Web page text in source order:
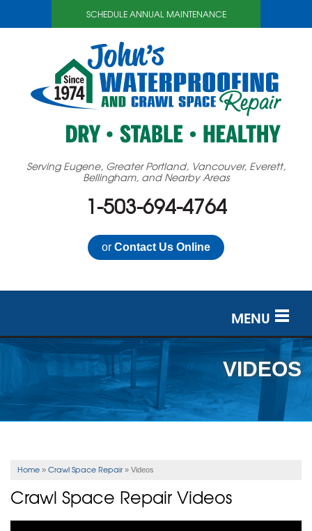
SCHEDULE ANNUAL MAINTENANCE
Serving Eugene, Greater Portland, Vancouver, Everett,
Bellingham, and Nearby Areas
1-503-694-4764
or Contact Us Online
MENU
SERVICES
OUR WORK
ABOUT US
FREE ESTIMATE
VIDEOS
Home » Crawl Space Repair » Videos
Crawl Space Repair Videos